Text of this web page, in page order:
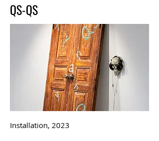
QS-QS
Installation, 2023